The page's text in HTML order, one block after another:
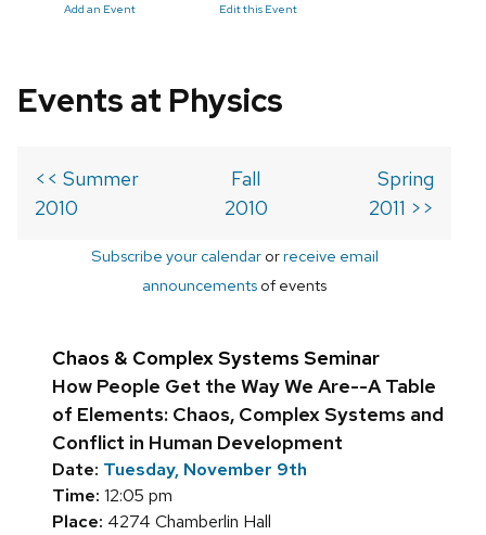
Add an Event Edit this Event
Events at Physics
<< Summer
2010
Fall
2010
Spring
2011 >>
Subscribe your calendarorreceive email
announcements of events
Chaos & Complex Systems Seminar
How People Get the Way We Are--A Table
of Elements: Chaos, Complex Systems and
Conflict in Human Development
Date: Tuesday, November 9th
Time: 12:05 pm
Place: 4274 Chamberlin Hall